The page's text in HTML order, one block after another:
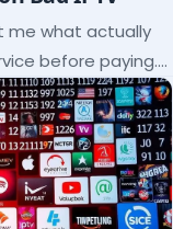
me what actually
before paying.